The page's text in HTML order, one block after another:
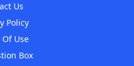
Us
Policy
Of Use
Box